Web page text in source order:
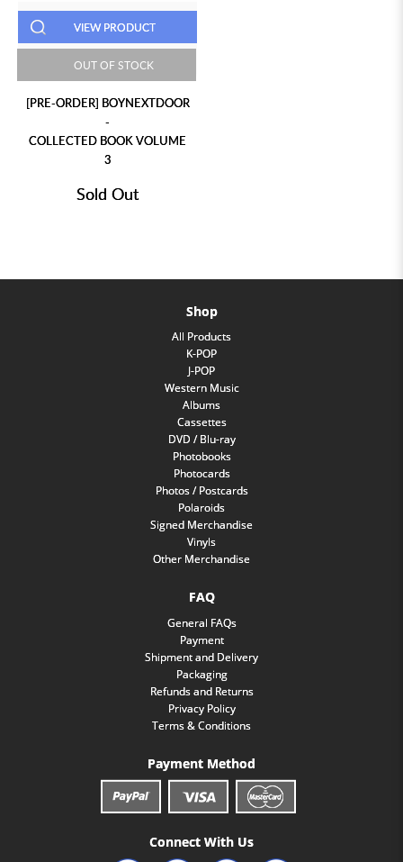
VIEW PRODUCT
OUT OF STOCK
[PRE-ORDER] BOYNEXTDOOR
-
COLLECTED BOOK VOLUME
3
Sold Out
Shop
All Products
K-POP
J-POP
Western Music
Albums
Cassettes
DVD / Blu-ray
Photobooks
Photocards
Photos / Postcards
Polaroids
Signed Merchandise
Vinyls
Other Merchandise
FAQ
General FAQs
Payment
Shipment and Delivery
Packaging
Refunds and Returns
Privacy Policy
Terms & Conditions
Payment Method
Connect With Us